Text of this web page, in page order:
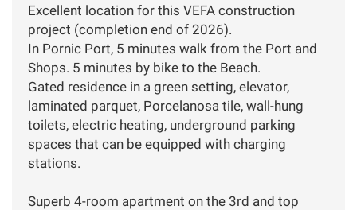
Excellent location for this VEFA construction
project (completion end of 2026).
In Pornic Port, 5 minutes walk from the Port and
Shops. 5 minutes by bike to the Beach.
Gated residence in a green setting, elevator,
laminated parquet, Porcelanosa tile, wall-hung
toilets, electric heating, underground parking
spaces that can be equipped with charging
stations.
Superb 4-room apartment on the 3rd and top